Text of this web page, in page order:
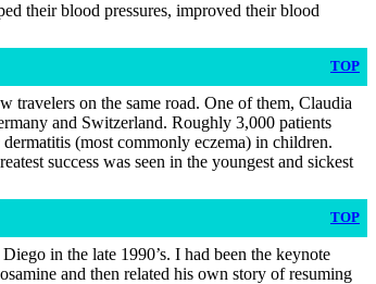
their blood pressures, improved their blood
TOP
travelers on the same road. One of them, Claudia
and Switzerland. Roughly 3,000 patients
(most commonly eczema) in children.
success was seen in the youngest and sickest
TOP
in the late 1990’s. I had been the keynote
and then related his own story of resuming